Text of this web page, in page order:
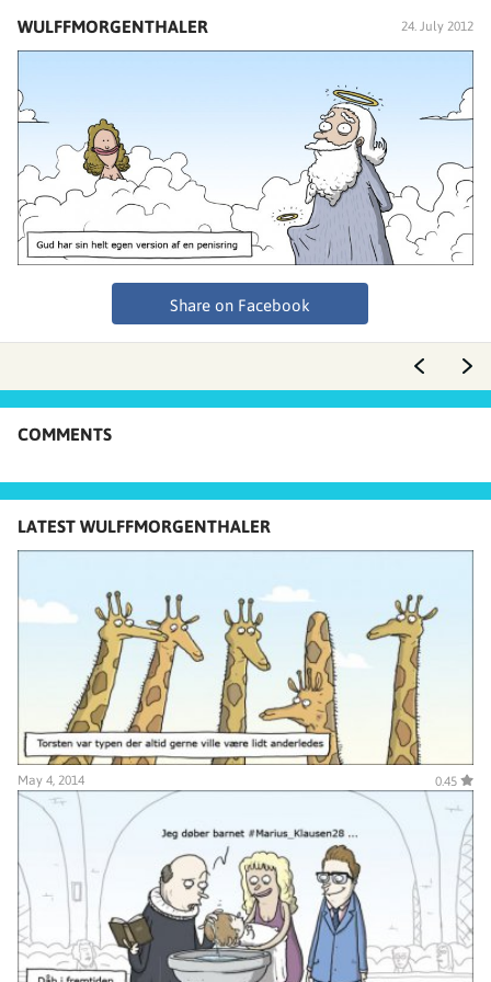
WULFFMORGENTHALER 24. July 2012
Share on Facebook
COMMENTS
LATEST WULFFMORGENTHALER
May 4, 2014 0.45